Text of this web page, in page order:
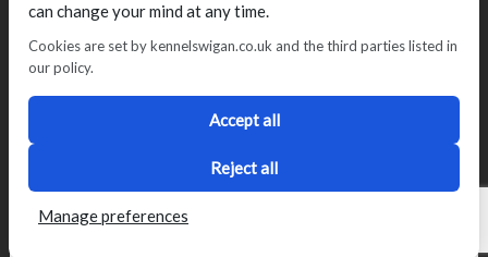
© Talbot House (UK) Limited 2014. All rights reserved.
Conditions of use
Privacy Policy Cookie Policy
Blog
Designed by2Magpies
can change your mind at any time.
Cookies are set by kennelswigan.co.uk and the third parties listed in
our policy.
Accept all
Reject all
Manage preferences